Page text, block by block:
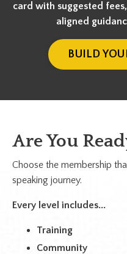
card with suggested
aligned
BUILD
Are You
Choose the membership
speaking journey.
Every level includes...
Training
Community